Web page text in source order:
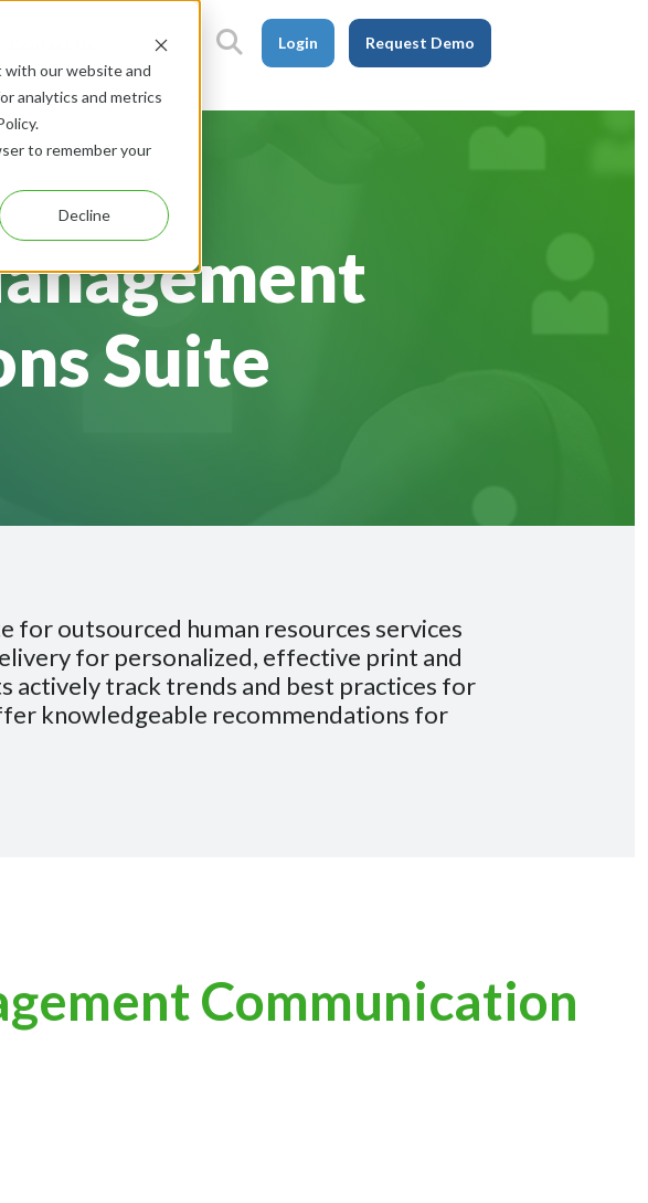
with our website and
analytics and metrics
to remember your
Decline
Login Request Demo
Suite
for outsourced human resources services
for personalized, effective print and
actively track trends and best practices for
knowledgeable recommendations for
Communication